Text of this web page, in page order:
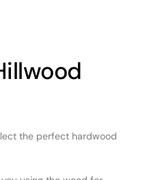
the perfect hardwood